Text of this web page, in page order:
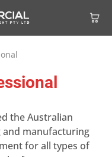
the Australian
and manufacturing
for all types of